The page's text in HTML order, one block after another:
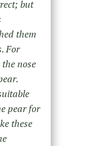
but
them
For
nose
pear for
these